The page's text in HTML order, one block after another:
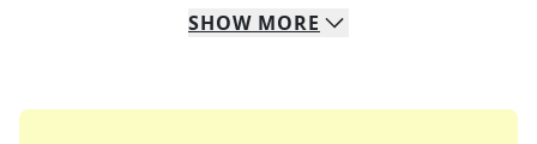
SHOW MORE